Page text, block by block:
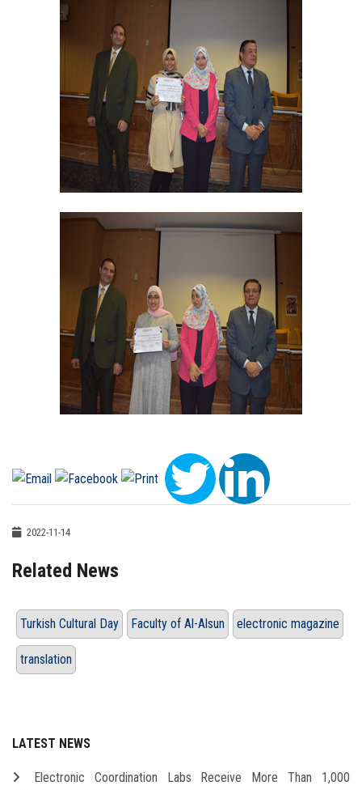
2022-11-14
Related News
Turkish Cultural Day Faculty of Al-Alsun electronic magazine
translation
LATEST NEWS
Electronic Coordination Labs Receive More Than 1,000